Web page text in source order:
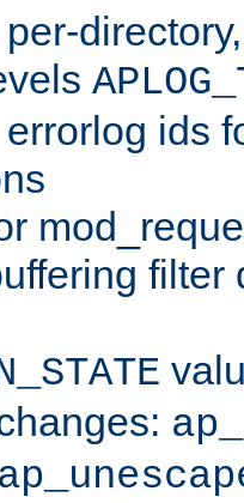
ids
filter